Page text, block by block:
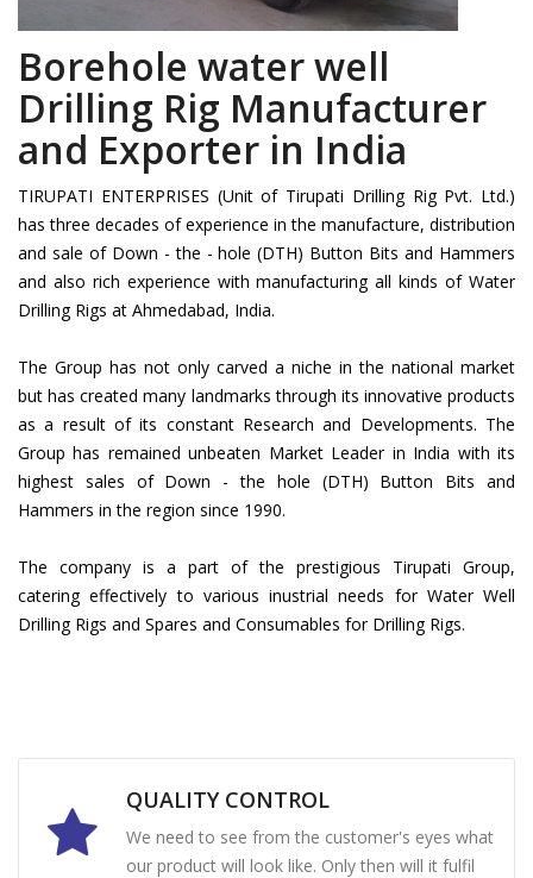
Borehole water well
Drilling Rig Manufacturer
and Exporter in India
TIRUPATI ENTERPRISES (Unit of Tirupati Drilling Rig Pvt. Ltd.)
has three decades of experience in the manufacture, distribution
and sale of Down - the - hole (DTH) Button Bits and Hammers
and also rich experience with manufacturing all kinds of Water
Drilling Rigs at Ahmedabad, India.
The Group has not only carved a niche in the national market
but has created many landmarks through its innovative products
as a result of its constant Research and Developments. The
Group has remained unbeaten Market Leader in India with its
highest sales of Down - the hole (DTH) Button Bits and
Hammers in the region since 1990.
The company is a part of the prestigious Tirupati Group,
catering effectively to various inustrial needs for Water Well
Drilling Rigs and Spares and Consumables for Drilling Rigs.
QUALITY CONTROL
We need to see from the customer's eyes what
our product will look like. Only then will it fulfil